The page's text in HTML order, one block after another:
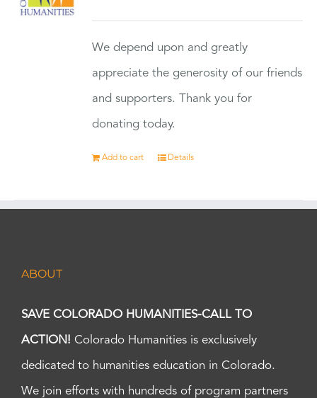
We depend upon and greatly
appreciate the generosity of our friends
and supporters. Thank you for
donating today.
Add to cart Details
ABOUT
SAVE COLORADO HUMANITIES-CALL TO
ACTION! Colorado Humanities is exclusively
dedicated to humanities education in Colorado.
We join efforts with hundreds of program partners